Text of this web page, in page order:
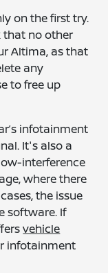
on the first try.
that no other
Altima, as that
any
to free up
infotainment
It's also a
interference
where there
the issue
software. If
vehicle
infotainment